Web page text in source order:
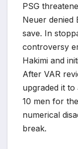
PSG
Neuer denied
save. In
controversy
Hakimi and
After VAR
upgraded it
10 men for
numerical
break.